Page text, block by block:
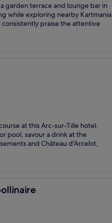
garden terrace and lounge bar in
while exploring nearby Kartmania
consistently praise the attentive
at this Arc-sur-Tille hotel.
pool, savour a drink at the
and Château d'Arcelot,